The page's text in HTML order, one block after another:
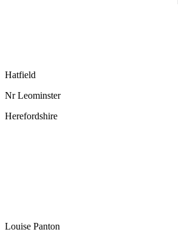
Hatfield
Nr Leominster
Herefordshire
Louise Panton